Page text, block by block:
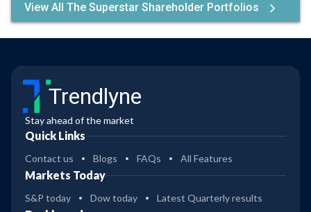
View All The Superstar Shareholder Portfolios
Trendlyne
Stay ahead of the market
Quick Links
Contact us Blogs FAQs All Features
Markets Today
S&P today Dow today Latest Quarterly results